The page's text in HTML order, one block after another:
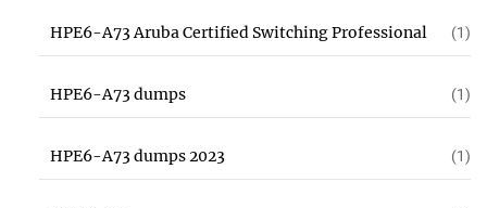
HPE6-A73 Aruba Certified Switching Professional (1)
HPE6-A73 dumps (1)
HPE6-A73 dumps 2023 (1)